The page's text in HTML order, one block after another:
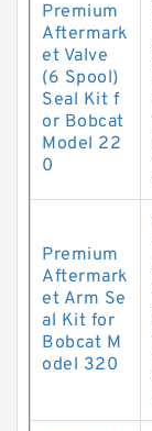
Premium
Aftermark
et Valve
(6 Spool)
Seal Kit f
or Bobcat
Model 22
0
Premium
Aftermark
et Arm Se
al Kit for
Bobcat M
odel 320